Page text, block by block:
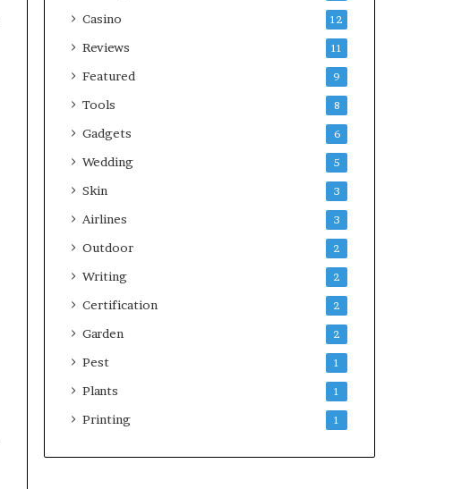
Casino 12
Reviews 11
Featured 9
Tools 8
Gadgets 6
Wedding 5
Skin 3
Airlines 3
Outdoor 2
Writing 2
Certification 2
Garden 2
Pest 1
Plants 1
Printing 1